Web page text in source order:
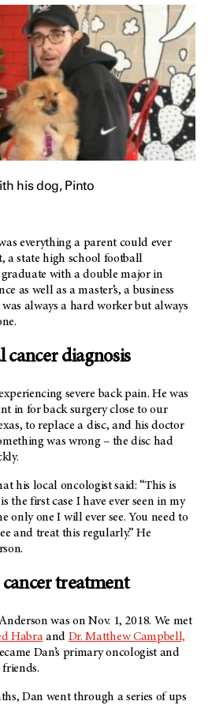
his dog, Pinto
everything a parent could ever
a state high school football
with a double major in
as well as a master’s, a business
always a hard worker but always
cancer diagnosis
severe back pain. He was
in for back surgery close to our
to replace a disc, and his doctor
was wrong – the disc had
his local oncologist said: “This is
the first case I have ever seen in my
only one I will ever see. You need to
and treat this regularly.” He
.
treatment
was on Nov. 1, 2018. We met
Habraand Dr. Matthew Campbell,
Dan’s primary oncologist and
Dan went through a series of ups